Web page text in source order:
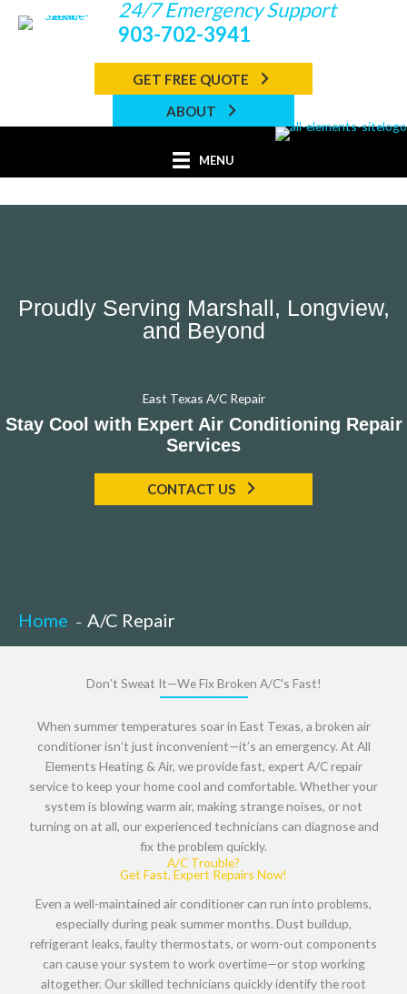
24/7 Emergency Support
903-702-3941
GET FREE QUOTE
ABOUT
MENU
Proudly Serving Marshall, Longview,
and Beyond
East Texas A/C Repair
Stay Cool with Expert Air Conditioning Repair
Services
CONTACT US
Home A/C Repair
Don’t Sweat It—We Fix Broken A/C's Fast!
When summer temperatures soar in East Texas, a broken air
conditioner isn’t just inconvenient—it’s an emergency. At All
Elements Heating & Air, we provide fast, expert A/C repair
service to keep your home cool and comfortable. Whether your
system is blowing warm air, making strange noises, or not
turning on at all, our experienced technicians can diagnose and
fix the problem quickly.
A/C Trouble?
Get Fast, Expert Repairs Now!
Even a well-maintained air conditioner can run into problems,
especially during peak summer months. Dust buildup,
refrigerant leaks, faulty thermostats, or worn-out components
can cause your system to work overtime—or stop working
altogether. Our skilled technicians quickly identify the root